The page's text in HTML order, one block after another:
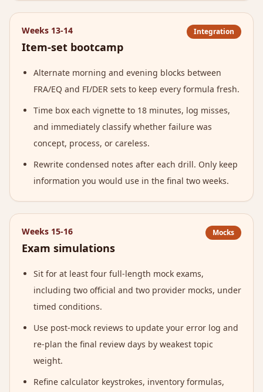
Weeks 13-14
Item-set bootcamp
Integration
Alternate morning and evening blocks between
FRA/EQ and FI/DER sets to keep every formula fresh.
Time box each vignette to 18 minutes, log misses,
and immediately classify whether failure was
concept, process, or careless.
Rewrite condensed notes after each drill. Only keep
information you would use in the final two weeks.
Weeks 15-16
Exam simulations
Mocks
Sit for at least four full-length mock exams,
including two official and two provider mocks, under
timed conditions.
Use post-mock reviews to update your error log and
re-plan the final review days by weakest topic
weight.
Refine calculator keystrokes, inventory formulas,